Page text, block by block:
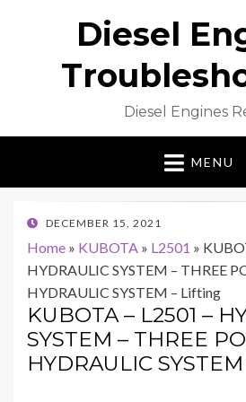
Diesel
Diesel Engines
MENU
POSTED
DECEMBER 15, 2021
Home » KUBOTA » L2501 »
HYDRAULIC SYSTEM – THREE
HYDRAULIC SYSTEM – Lifting
KUBOTA – L2501 –
SYSTEM – THREE
HYDRAULIC